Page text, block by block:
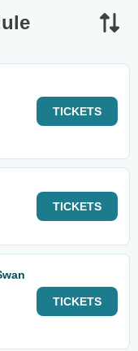
TICKETS
TICKETS
TICKETS